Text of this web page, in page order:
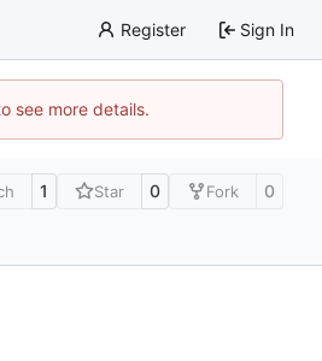
Register Sign In
see more details.
1 Star 0 Fork 0